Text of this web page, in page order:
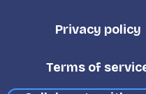
Privacy policy
Terms of